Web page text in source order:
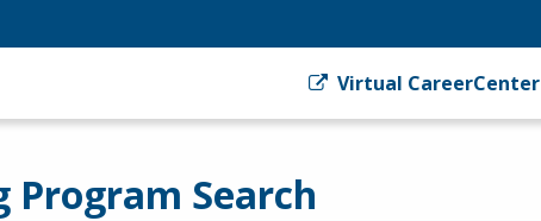
Virtual CareerCenter
Program Search